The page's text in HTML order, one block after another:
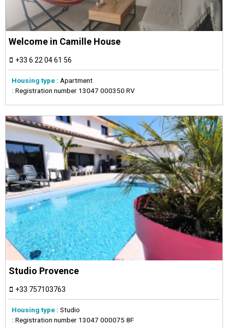
Welcome in Camille House
+33 6 22 04 61 56
Housing type : Apartment
: Registration number 13047 000350 RV
Studio Provence
+33 757103763
Housing type : Studio
: Registration number 13047 000075 8F